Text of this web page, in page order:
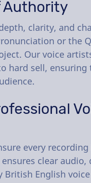
Authority
clarity, and
or the
Our voice
hard sell,
every
clear audio,
English